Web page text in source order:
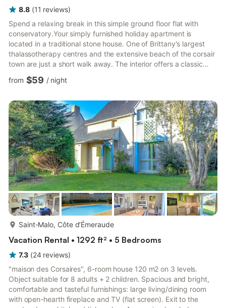
8.8 (11 reviews)
Spend a relaxing break in this simple ground floor flat with
conservatory.Your simply furnished holiday apartment is
located in a traditional stone house. One of Brittany's largest
thalassotherapy centres and the extensive beach of the corsair
town are just a short walk away. The interior offers a classic
living and dining room with wooden furniture. Make yourself
comfortable on the sofa or take a seat together at the dining
rooms are bright and well-lit thanks to large windows.Enjoy the
sheltered conservatory with a view of the g...
from $59 / night
Saint-Malo, Côte d’Émeraude
Vacation Rental • 1292 ft² • 5 Bedrooms
7.3 (24 reviews)
"maison des Corsaires", 6-room house 120 m2 on 3 levels.
Object suitable for 8 adults + 2 children. Spacious and bright,
comfortable and tasteful furnishings: large living/dining room
with open-hearth fireplace and TV (flat screen). Exit to the